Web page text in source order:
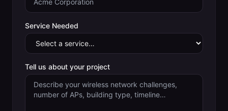
Service Needed
Tell us about your project